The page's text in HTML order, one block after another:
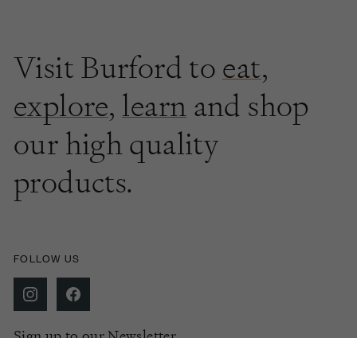
Visit Burford to eat,
explore, learn and shop
our high quality
products.
FOLLOW US